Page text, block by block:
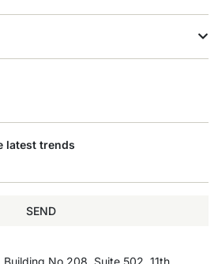
latest trends
SEND
Building No.208, Suite 502, 11th